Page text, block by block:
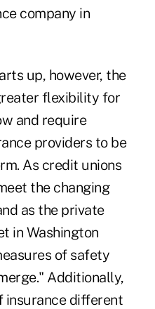
company in
up, however, the
flexibility for
and require
providers to be
As credit unions
the changing
as the private
in Washington
of safety
Additionally,
insurance different